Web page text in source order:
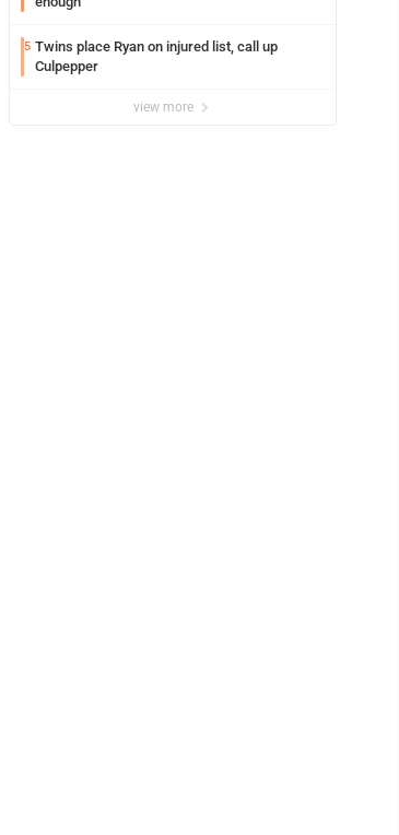
5 Twins place Ryan on injured list, call up
Culpepper
view more